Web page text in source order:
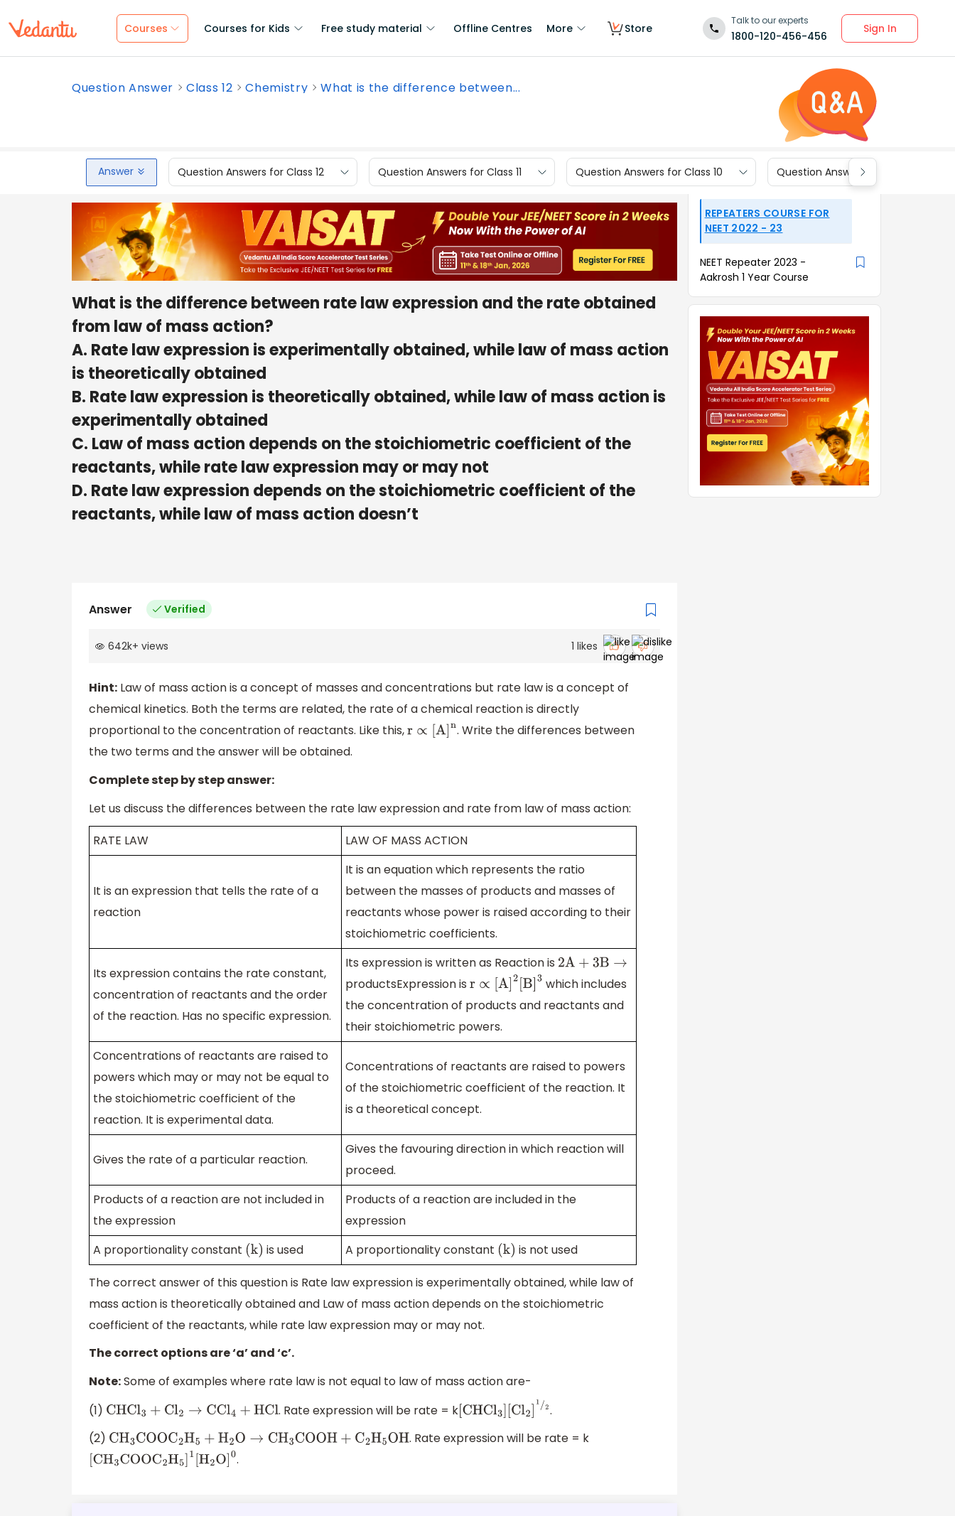
Courses Courses for Kids Free study material Offline Centres More Store
Talk to our experts
1800-120-456-456
Sign In
Question Answer Class 12 Chemistry What is the difference between...
Answer Question Answers for Class 12 Question Answers for Class 11 Question Answers for Class 10 Question Answers for Class 9
What is the difference between rate law expression and the rate obtained
from law of mass action?
A. Rate law expression is experimentally obtained, while law of mass action
is theoretically obtained
B. Rate law expression is theoretically obtained, while law of mass action is
experimentally obtained
C. Law of mass action depends on the stoichiometric coefficient of the
reactants, while rate law expression may or may not
D. Rate law expression depends on the stoichiometric coefficient of the
reactants, while law of mass action doesn’t
Answer Verified
642k+ views 1 likes
Hint: Law of mass action is a concept of masses and concentrations but rate law is a concept of
chemical kinetics. Both the terms are related, the rate of a chemical reaction is directly
proportional to the concentration of reactants. Like this,r∝[A ]n
. Write the differences between
the two terms and the answer will be obtained.
Complete step by step answer:
Let us discuss the differences between the rate law expression and rate from law of mass action:
RATE LAW
LAW OF MASS ACTION
It is an expression that tells the rate of a
reaction
It is an equation which represents the ratio
between the masses of products and masses of
reactants whose power is raised according to their
stoichiometric coefficients.
Its expression contains the rate constant,
concentration of reactants and the order
of the reaction. Has no specific expression.
Its expression is written as Reaction is 2A+ 3B →
productsExpression is r∝[A ]2[B ]3
which includes
the concentration of products and reactants and
their stoichiometric powers.
Concentrations of reactants are raised to
powers which may or may not be equal to
the stoichiometric coefficient of the
reaction. It is experimental data.
Concentrations of reactants are raised to powers
of the stoichiometric coefficient of the reaction. It
is a theoretical concept.
Gives the rate of a particular reaction.
Gives the favouring direction in which reaction will
proceed.
Products of a reaction are not included in
the expression
Products of a reaction are included in the
expression
A proportionality constant (k) is used A proportionality constant (k) is not used
The correct answer of this question is Rate law expression is experimentally obtained, while law of
mass action is theoretically obtained and Law of mass action depends on the stoichiometric
coefficient of the reactants, while rate law expression may or may not.
The correct options are ‘a’ and ‘c’.
Note:Some of examples where rate law is not equal to law of mass action are-
(1) CHCl3+ Cl2 →CCl4 +HCl . Rate expression will be rate = k[CHCl3][ Cl2]1/ 2 .
(2) CH3COOC2H5+H 2O→CH 3COOH+C2H5OH
. Rate expression will be rate = k
[CH3COOC2H5]1[H2O]0 .
REPEATERS COURSE FOR
NEET 2022 - 23
NEET Repeater 2023 -
Aakrosh 1 Year Course